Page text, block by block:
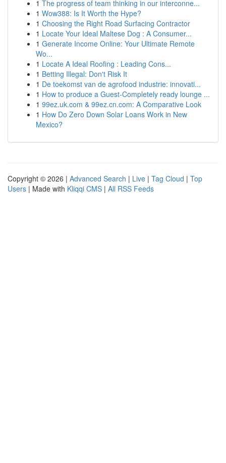
1 The progress of team thinking in our interconne...
1 Wow388: Is It Worth the Hype?
1 Choosing the Right Road Surfacing Contractor
1 Locate Your Ideal Maltese Dog : A Consumer...
1 Generate Income Online: Your Ultimate Remote
Wo...
1 Locate A Ideal Roofing : Leading Cons...
1 Betting Illegal: Don't Risk It
1 De toekomst van de agrofood industrie: innovati...
1 How to produce a Guest-Completely ready lounge ...
1 99ez.uk.com & 99ez.cn.com: A Comparative Look
1 How Do Zero Down Solar Loans Work in New
Mexico?
Copyright © 2026 | Advanced Search | Live | Tag Cloud | Top
Users | Made with Kliqqi CMS | All RSS Feeds